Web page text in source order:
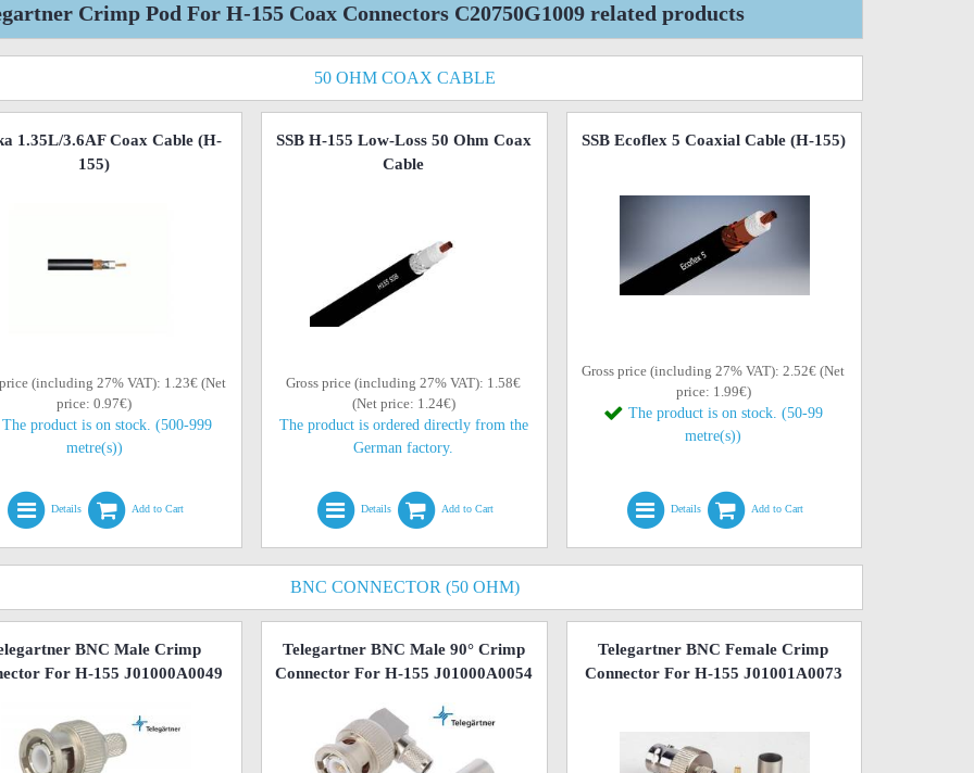
Crimp Pod For H-155 Coax Connectors C20750G1009 related products
50 OHM COAX CABLE
1.35L/3.6AF Coax Cable (H-
155)
(including 27% VAT): 1.23€ (Net
price: 0.97€)
The product is on stock. (500-999
metre(s))
Details Add to Cart
SSB H-155 Low-Loss 50 Ohm Coax
Cable
Gross price (including 27% VAT): 1.58€
(Net price: 1.24€)
The product is ordered directly from the
German factory.
Details Add to Cart
SSB Ecoflex 5 Coaxial Cable (H-155)
Gross price (including 27% VAT): 2.52€ (Net
price: 1.99€)
The product is on stock. (50-99
metre(s))
Details Add to Cart
BNC CONNECTOR (50 OHM)
BNC Male Crimp
For H-155 J01000A0049
Telegartner BNC Male 90° Crimp
Connector For H-155 J01000A0054
Telegartner BNC Female Crimp
Connector For H-155 J01001A0073